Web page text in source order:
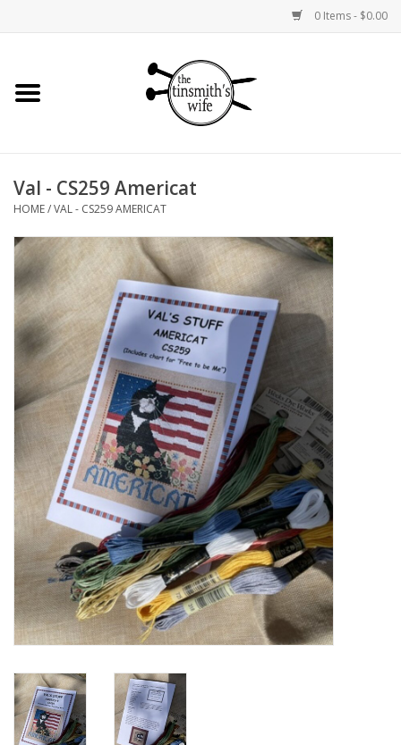
0 Items - $0.00
Home
Bags and Baskets
Needlepoint Canvases
Knitting Kits
Jewelry
Books
Cross Stitch
Lowery Workstands &
Accessories
Needlework System 4
Gift Cards
Val - CS259 Americat
HOME/VAL - CS259 AMERICAT